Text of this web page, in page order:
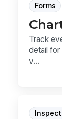
Forms
Track
detail for
v...